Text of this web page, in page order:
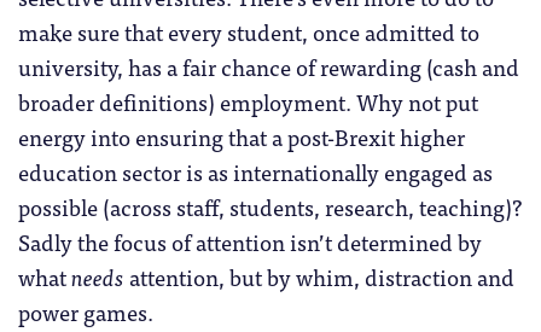
make sure that every student, once admitted to
university, has a fair chance of rewarding (cash and
broader definitions) employment. Why not put
energy into ensuring that a post-Brexit higher
education sector is as internationally engaged as
possible (across staff, students, research, teaching)?
Sadly the focus of attention isn’t determined by
whatneeds attention, but by whim, distraction and
power games.